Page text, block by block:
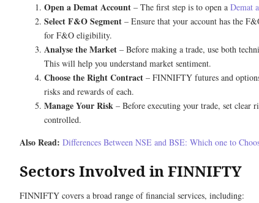
Open a Demat Account – The first step is to open a Demat
Select F&O Segment – Ensure that your account has the
for F&O eligibility.
Analyse the Market – Before making a trade, use both
This will help you understand market sentiment.
Choose the Right Contract – FINNIFTY futures and
risks and rewards of each.
Manage Your Risk – Before executing your trade, set clear
controlled.
Also Read: Differences Between NSE and BSE: Which one to
Sectors Involved in FINNIFTY
FINNIFTY covers a broad range of financial services, including: